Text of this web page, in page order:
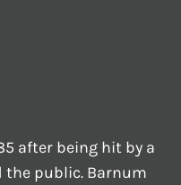
after being hit by a
the public. Barnum